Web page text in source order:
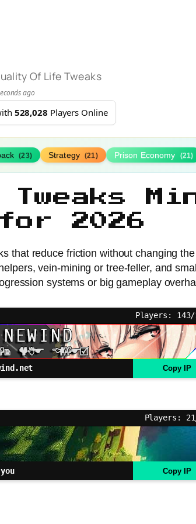
Of Life Tweaks
ago
528,028 Players Online
(23) Strategy (21) Prison Economy (21)
2026
that reduce friction without changing
vein-mining or tree-feller, and
systems or big gameplay
Players: 143/
Copy IP
Players:
Copy IP